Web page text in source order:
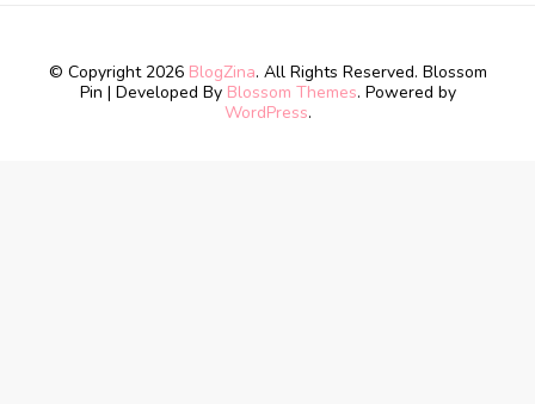
© Copyright 2026 BlogZina. All Rights Reserved. Blossom
Pin | Developed By Blossom Themes. Powered by
WordPress.